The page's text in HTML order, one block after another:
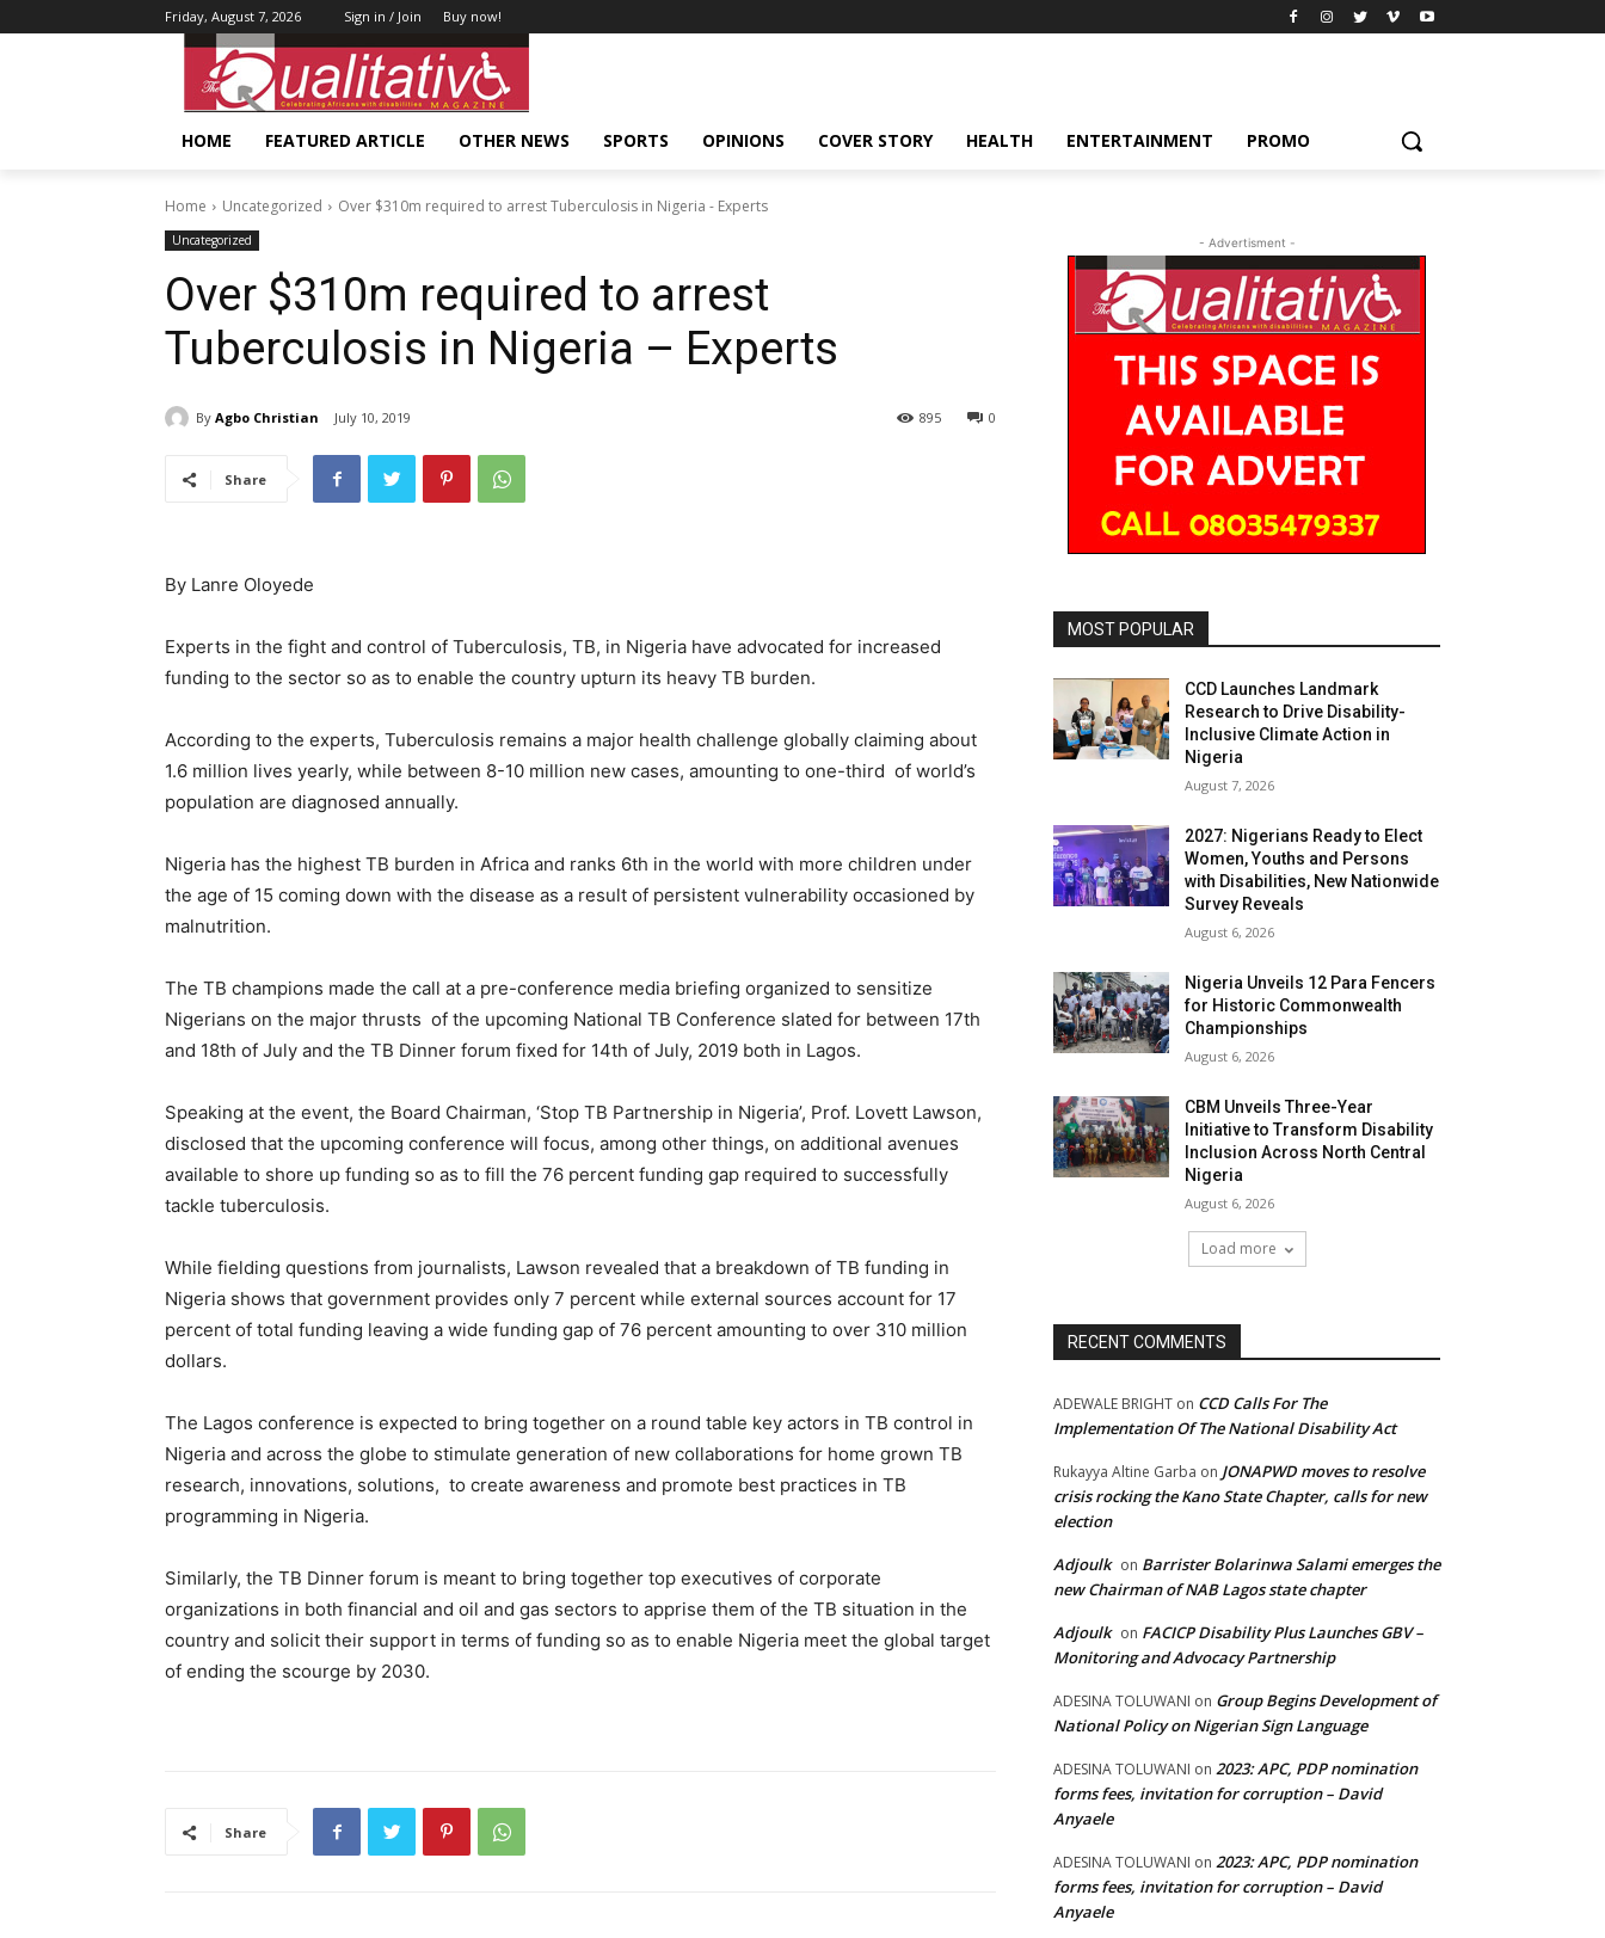
Friday, August 7, 2026 Sign in / Join Buy now!
HOME FEATURED ARTICLE OTHER NEWS SPORTS OPINIONS COVER STORY HEALTH ENTERTAINMENT PROMO
Home Uncategorized Over $310m required to arrest Tuberculosis in Nigeria - Experts
Uncategorized
Over $310m required to arrest
Tuberculosis in Nigeria – Experts
By Agbo Christian July 10, 2019 0
895
Share
By Lanre Oloyede
Experts in the fight and control of Tuberculosis, TB, in Nigeria have advocated for increased
funding to the sector so as to enable the country upturn its heavy TB burden.
According to the experts, Tuberculosis remains a major health challenge globally claiming about
1.6 million lives yearly, while between 8-10 million new cases, amounting to one-third of world’s
population are diagnosed annually.
Nigeria has the highest TB burden in Africa and ranks 6th in the world with more children under
the age of 15 coming down with the disease as a result of persistent vulnerability occasioned by
malnutrition.
The TB champions made the call at a pre-conference media briefing organized to sensitize
Nigerians on the major thrusts of the upcoming National TB Conference slated for between 17th
and 18th of July and the TB Dinner forum fixed for 14th of July, 2019 both in Lagos.
Speaking at the event, the Board Chairman, ‘Stop TB Partnership in Nigeria’, Prof. Lovett Lawson,
disclosed that the upcoming conference will focus, among other things, on additional avenues
available to shore up funding so as to fill the 76 percent funding gap required to successfully
tackle tuberculosis.
While fielding questions from journalists, Lawson revealed that a breakdown of TB funding in
Nigeria shows that government provides only 7 percent while external sources account for 17
percent of total funding leaving a wide funding gap of 76 percent amounting to over 310 million
dollars.
The Lagos conference is expected to bring together on a round table key actors in TB control in
Nigeria and across the globe to stimulate generation of new collaborations for home grown TB
research, innovations, solutions, to create awareness and promote best practices in TB
programming in Nigeria.
Similarly, the TB Dinner forum is meant to bring together top executives of corporate
organizations in both financial and oil and gas sectors to apprise them of the TB situation in the
country and solicit their support in terms of funding so as to enable Nigeria meet the global target
of ending the scourge by 2030.
Share
- Advertisment -
MOST POPULAR
CCD Launches Landmark
Research to Drive Disability-
Inclusive Climate Action in
Nigeria
August 7, 2026
2027: Nigerians Ready to Elect
Women, Youths and Persons
with Disabilities, New Nationwide
Survey Reveals
August 6, 2026
Nigeria Unveils 12 Para Fencers
for Historic Commonwealth
Championships
August 6, 2026
CBM Unveils Three-Year
Initiative to Transform Disability
Inclusion Across North Central
Nigeria
August 6, 2026
Load more
RECENT COMMENTS
ADEWALE BRIGHT on CCD Calls For The
Implementation Of The National Disability Act
Rukayya Altine Garba on JONAPWD moves to resolve
crisis rocking the Kano State Chapter, calls for new
election
Adjoulk on Barrister Bolarinwa Salami emerges the
new Chairman of NAB Lagos state chapter
Adjoulk on FACICP Disability Plus Launches GBV –
Monitoring and Advocacy Partnership
ADESINA TOLUWANI on Group Begins Development of
National Policy on Nigerian Sign Language
ADESINA TOLUWANI on 2023: APC, PDP nomination
forms fees, invitation for corruption – David
Anyaele
ADESINA TOLUWANI on 2023: APC, PDP nomination
forms fees, invitation for corruption – David
Anyaele